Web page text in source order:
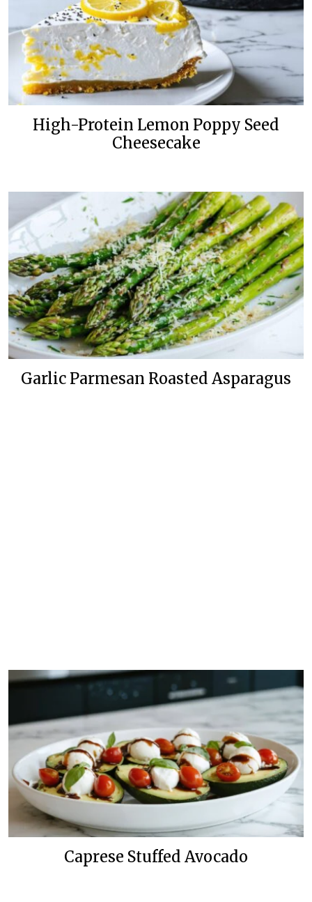
High-Protein Lemon Poppy Seed
Cheesecake
Garlic Parmesan Roasted Asparagus
Caprese Stuffed Avocado